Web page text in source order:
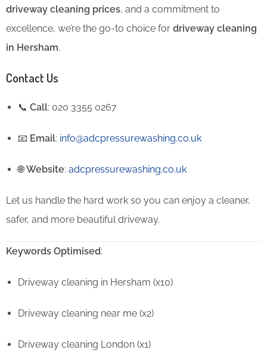
driveway cleaning prices, and a commitment to
excellence, we’re the go-to choice for driveway cleaning
in Hersham.
Contact Us
📞 Call: 020 3355 0267
📧 Email: info@adcpressurewashing.co.uk
🌐Website: adcpressurewashing.co.uk
Let us handle the hard work so you can enjoy a cleaner,
safer, and more beautiful driveway.
Keywords Optimised:
Driveway cleaning in Hersham (x10)
Driveway cleaning near me (x2)
Driveway cleaning London (x1)